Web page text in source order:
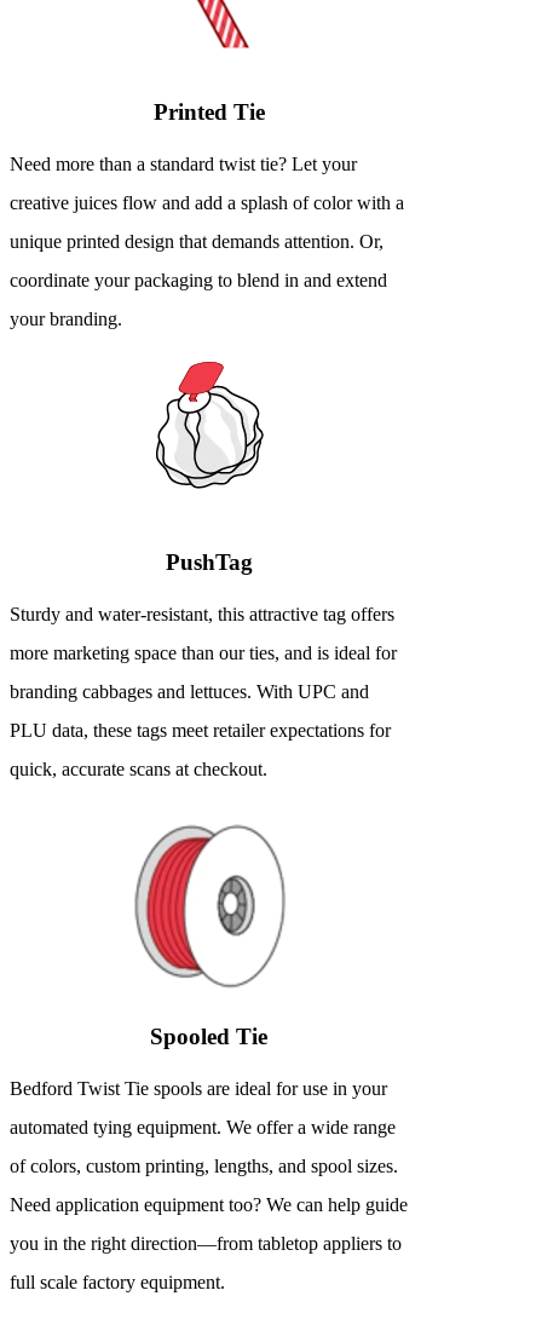
Printed Tie
Need more than a standard twist tie? Let your
creative juices flow and add a splash of color with a
unique printed design that demands attention. Or,
coordinate your packaging to blend in and extend
your branding.
PushTag
Sturdy and water-resistant, this attractive tag offers
more marketing space than our ties, and is ideal for
branding cabbages and lettuces. With UPC and
PLU data, these tags meet retailer expectations for
quick, accurate scans at checkout.
Spooled Tie
Bedford Twist Tie spools are ideal for use in your
automated tying equipment. We offer a wide range
of colors, custom printing, lengths, and spool sizes.
Need application equipment too? We can help guide
you in the right direction—from tabletop appliers to
full scale factory equipment.